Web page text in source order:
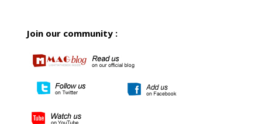
Join our community :